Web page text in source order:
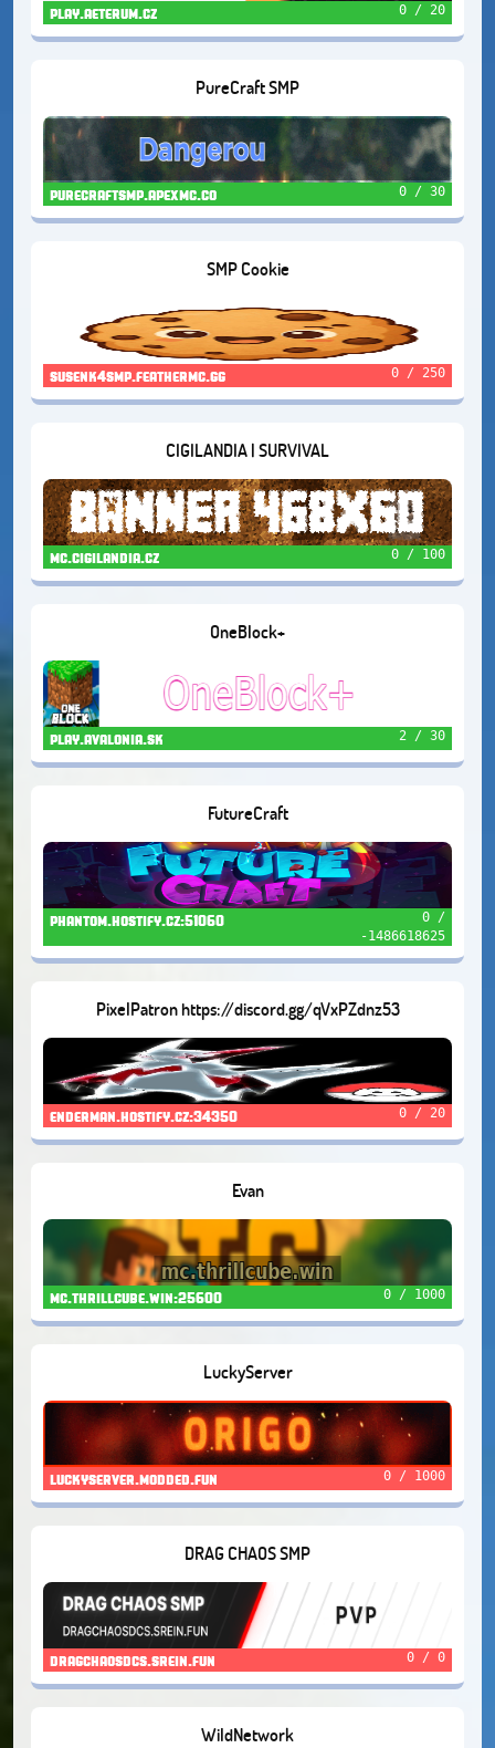
play.aeterum.cz 0 / 20
PureCraft SMP
purecraftsmp.apexmc.co 0 / 30
SMP Cookie
susenk4smp.feathermc.gg 0 / 250
CIGILANDIA | SURVIVAL
mc.cigilandia.cz 0 / 100
OneBlock+
play.avalonia.sk 2 / 30
FutureCraft
phantom.hostify.cz:51060
0 /
-1486618625
PixelPatron https://discord.gg/qVxPZdnz53
enderman.hostify.cz:34350 0 / 20
Evan
mc.thrillcube.win:25600 0 / 1000
LuckyServer
luckyserver.modded.fun 0 / 1000
DRAG CHAOS SMP
dragchaosdcs.srein.fun 0 / 0
WildNetwork